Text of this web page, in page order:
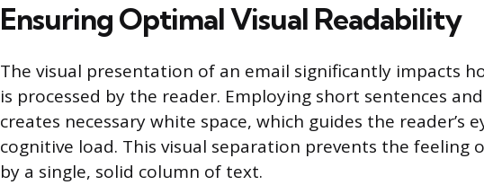
Ensuring Optimal Visual Readability
The visual presentation of an email significantly impacts
is processed by the reader. Employing short sentences
creates necessary white space, which guides the reader’s
cognitive load. This visual separation prevents the feeling
by a single, solid column of text.